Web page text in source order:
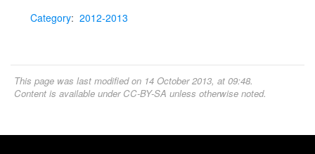
Category: 2012-2013
This page was last modified on 14 October 2013, at 09:48.
Content is available under CC-BY-SA unless otherwise noted.